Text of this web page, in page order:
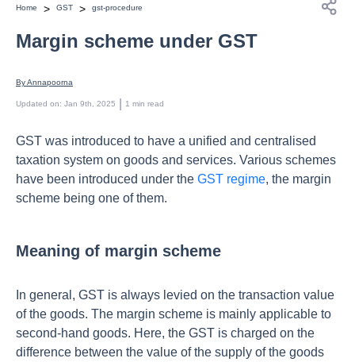
Home > GST > gst-procedure
Margin scheme under GST
By Annapoorna
Updated on: Jan 9th, 2025 1 min read
GST was introduced to have a unified and centralised
taxation system on goods and services. Various schemes
have been introduced under the GST regime, the margin
scheme being one of them.
Meaning of margin scheme
In general, GST is always levied on the transaction value
of the goods. The margin scheme is mainly applicable to
second-hand goods. Here, the GST is charged on the
difference between the value of the supply of the goods